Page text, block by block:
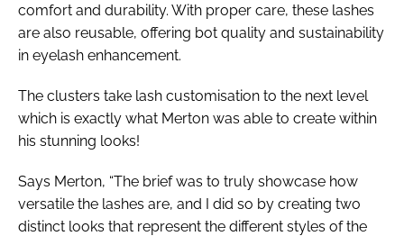
comfort and durability. With proper care, these lashes
are also reusable, offering bot quality and sustainability
in eyelash enhancement.
The clusters take lash customisation to the next level
which is exactly what Merton was able to create within
his stunning looks!
Says Merton, “The brief was to truly showcase how
versatile the lashes are, and I did so by creating two
distinct looks that represent the different styles of the